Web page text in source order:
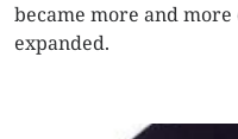
became more and
expanded.